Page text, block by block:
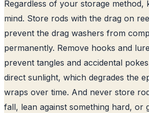
Regardless of your storage method,
mind. Store rods with the drag on
prevent the drag washers from
permanently. Remove hooks and
prevent tangles and accidental
direct sunlight, which degrades the
wraps over time. And never store
fall, lean against something hard, or